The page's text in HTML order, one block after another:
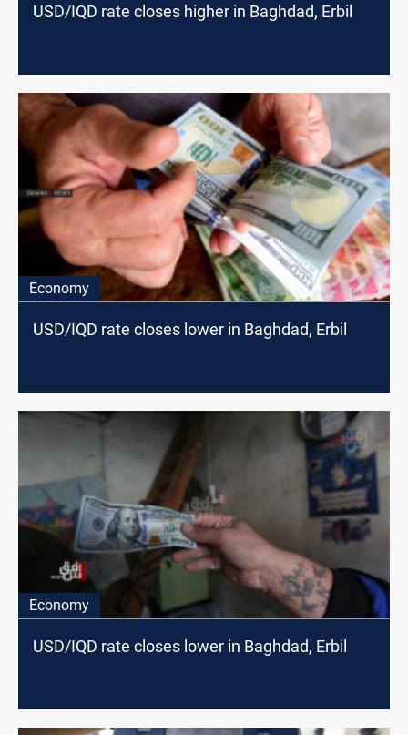
USD/IQD rate closes higher in Baghdad, Erbil
Economy
USD/IQD rate closes lower in Baghdad, Erbil
Economy
USD/IQD rate closes lower in Baghdad, Erbil